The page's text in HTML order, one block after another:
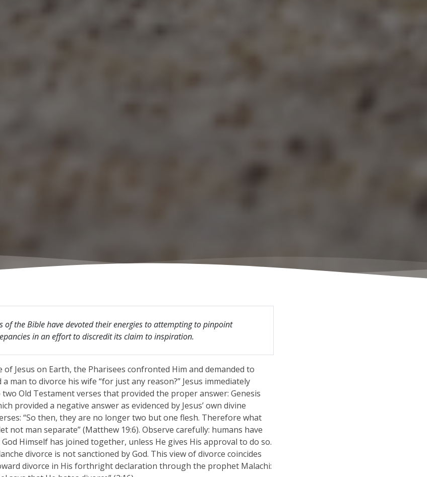
of the Bible have devoted their energies to attempting to pinpoint
in an effort to discredit its claim to inspiration.
of Jesus on Earth, the Pharisees confronted Him and demanded to
man to divorce his wife “for just any reason?” Jesus immediately
Old Testament verses that provided the proper answer: Genesis
provided a negative answer as evidenced by Jesus’ own divine
“So then, they are no longer two but one flesh. Therefore what
not man separate” (Matthew 19:6). Observe carefully: humans have
Himself has joined together, unless He gives His approval to do so.
divorce is not sanctioned by God. This view of divorce coincides
divorce in His forthright declaration through the prophet Malachi: